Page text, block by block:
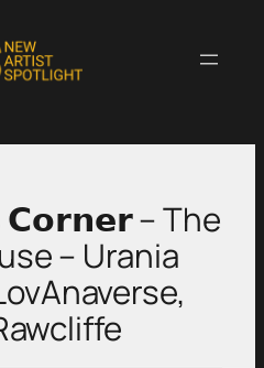
– The
– Urania